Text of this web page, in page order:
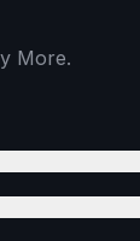
More.